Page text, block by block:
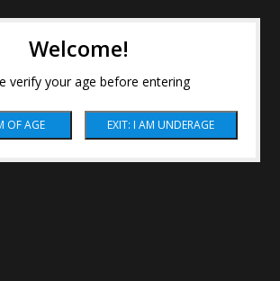
Welcome!
verify your age before entering